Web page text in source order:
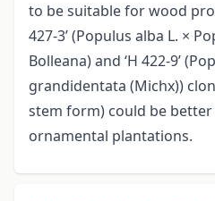
to be suitable for wood
427-3’ (Populus alba L. ×
Bolleana) and ‘H 422-9’
grandidentata (Michx))
stem form) could be
ornamental plantations.